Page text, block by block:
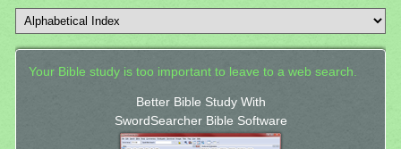
Your Bible study is too important to leave to a web search.
Better Bible Study With
SwordSearcher Bible Software